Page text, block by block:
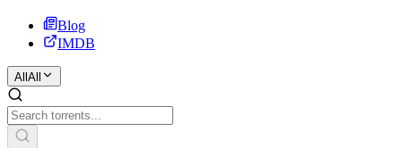
Blog
IMDB
All All